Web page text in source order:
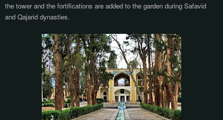
the tower and the fortifications are added to the garden during Safavid
and Qajarid dynasties.